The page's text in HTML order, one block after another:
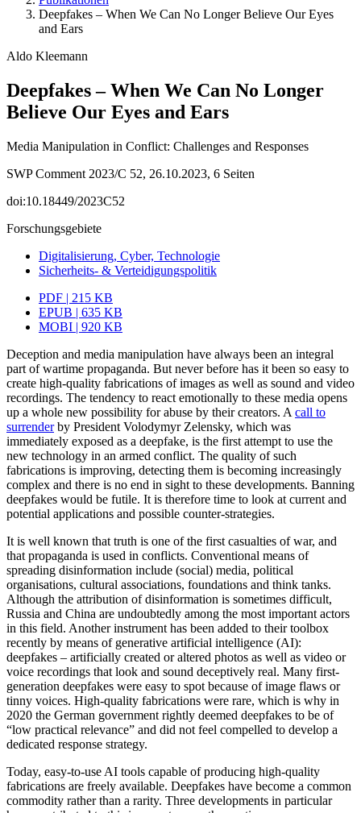
Deepfakes – When We Can No Longer Believe Our Eyes
and Ears
Aldo Kleemann
Deepfakes – When We Can No Longer
Believe Our Eyes and Ears
Media Manipulation in Conflict: Challenges and Responses
SWP Comment 2023/C 52, 26.10.2023, 6 Seiten
doi:10.18449/2023C52
Forschungsgebiete
Digitalisierung, Cyber, Technologie
Sicherheits- & Verteidigungspolitik
PDF | 215 KB
EPUB | 635 KB
MOBI | 920 KB
Deception and media manipulation have always been an integral
part of wartime propaganda. But never before has it been so easy to
create high-quality fabrications of images as well as sound and video
recordings. The tendency to react emotionally to these media opens
up a whole new possibility for abuse by their creators. A call to
surrenderby President Volodymyr Zelensky, which was
immediately exposed as a deepfake, is the first attempt to use the
new technology in an armed conflict. The quality of such
fabrications is improving, detecting them is becoming increasingly
complex and there is no end in sight to these developments. Banning
deepfakes would be futile. It is therefore time to look at current and
potential applications and possible counter-strategies.
It is well known that truth is one of the first casualties of war, and
that propaganda is used in conflicts. Conventional means of
spreading disinformation include (social) media, political
organisations, cultural associations, foundations and think tanks.
Although the attribution of disinformation is sometimes difficult,
Russia and China are undoubtedly among the most important actors
in this field. Another instrument has been added to their toolbox
recently by means of generative artificial intelligence (AI):
deepfakes – artificially created or altered photos as well as video or
voice recordings that look and sound deceptively real. Many first-
generation deepfakes were easy to spot because of image flaws or
tinny voices. High-quality fabrications were rare, which is why in
2020 the German government rightly deemed deepfakes to be of
“low practical relevance” and did not feel compelled to develop a
dedicated response strategy.
Today, easy-to-use AI tools capable of producing high-quality
fabrications are freely available. Deepfakes have become a common
commodity rather than a rarity. Three developments in particular